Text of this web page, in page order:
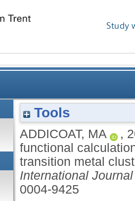
Study
density functional
Tools
ADDICOAT, MA ,
functional
transition metal
International
0004-9425